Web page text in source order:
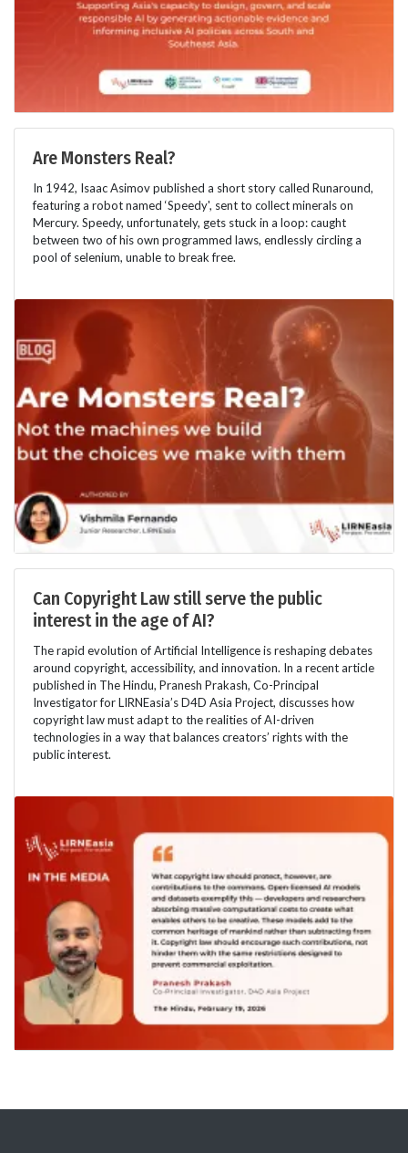
Are Monsters Real?
In 1942, Isaac Asimov published a short story called Runaround,
featuring a robot named ‘Speedy', sent to collect minerals on
Mercury. Speedy, unfortunately, gets stuck in a loop: caught
between two of his own programmed laws, endlessly circling a
pool of selenium, unable to break free.
Can Copyright Law still serve the public
interest in the age of AI?
The rapid evolution of Artificial Intelligence is reshaping debates
around copyright, accessibility, and innovation. In a recent article
published in The Hindu, Pranesh Prakash, Co-Principal
Investigator for LIRNEasia’s D4D Asia Project, discusses how
copyright law must adapt to the realities of AI-driven
technologies in a way that balances creators’ rights with the
public interest.